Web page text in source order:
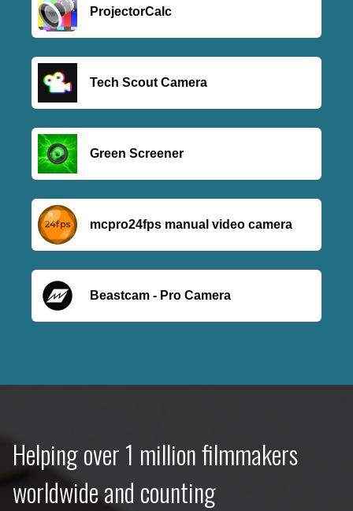
ProjectorCalc
Tech Scout Camera
Green Screener
mcpro24fps manual video camera
Beastcam - Pro Camera
Helping over 1 million filmmakers
worldwide and counting